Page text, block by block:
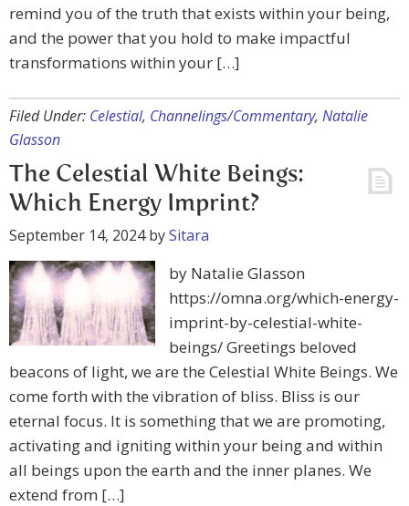
remind you of the truth that exists within your being,
and the power that you hold to make impactful
transformations within your […]
Filed Under: Celestial, Channelings/Commentary, Natalie
Glasson
The Celestial White Beings:
Which Energy Imprint?
September 14, 2024bySitara
by Natalie Glasson
https://omna.org/which-energy-
imprint-by-celestial-white-
beings/ Greetings beloved
beacons of light, we are the Celestial White Beings. We
come forth with the vibration of bliss. Bliss is our
eternal focus. It is something that we are promoting,
activating and igniting within your being and within
all beings upon the earth and the inner planes. We
extend from […]